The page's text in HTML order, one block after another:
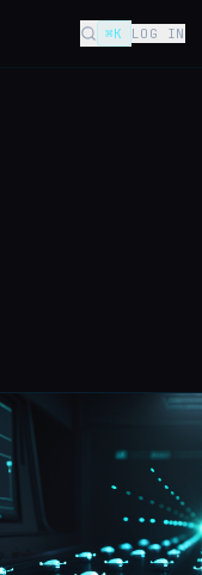
⌘K LOG IN